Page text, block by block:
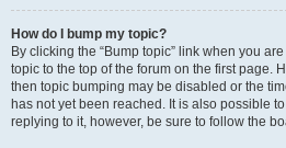
How do I bump my topic?
By clicking the “Bump topic” link when you
topic to the top of the forum on the first page.
then topic bumping may be disabled or the
has not yet been reached. It is also possible
replying to it, however, be sure to follow the